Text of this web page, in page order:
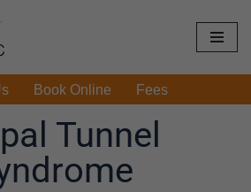
Book Online Fees
Tunnel